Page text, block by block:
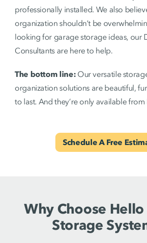
professionally installed. We also
organization shouldn’t be
looking for garage storage ideas, our
Consultants are here to help.
The bottom line:Our versatile
organization solutions are beautiful,
to last. And they’re only available
Schedule A Free
Why Choose
Storage